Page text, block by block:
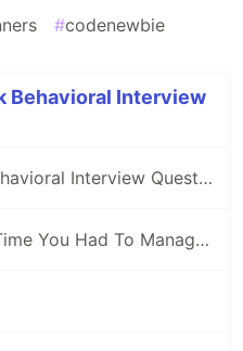
#codenewbie
Behavioral Interview
✅ Top Facebook Behavioral Interview Questions (Part 1) | Facebook Jedi Interview Round 🔥
✅ Tell Me About A Time You Had To Manage Conflicting Priorities | Facebook Behavioral (Jedi) Interview Series 🔥